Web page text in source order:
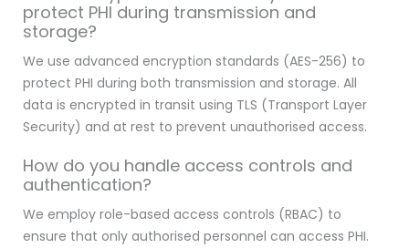
protect PHI during transmission and
storage?
We use advanced encryption standards (AES-256) to
protect PHI during both transmission and storage. All
data is encrypted in transit using TLS (Transport Layer
Security) and at rest to prevent unauthorised access.
How do you handle access controls and
authentication?
We employ role-based access controls (RBAC) to
ensure that only authorised personnel can access PHI.